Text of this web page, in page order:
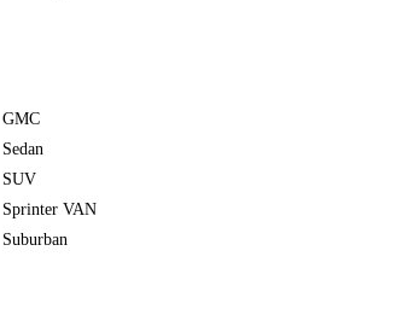
GMC
Sedan
SUV
Sprinter VAN
Suburban